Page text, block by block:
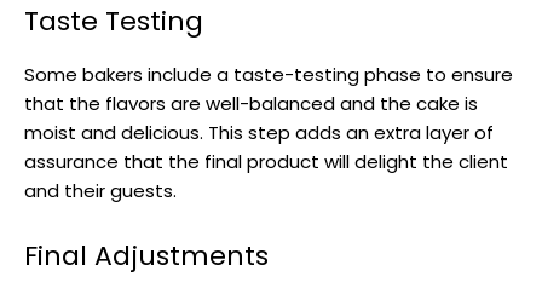
Taste Testing
Some bakers include a taste-testing phase to ensure
that the flavors are well-balanced and the cake is
moist and delicious. This step adds an extra layer of
assurance that the final product will delight the client
and their guests.
Final Adjustments